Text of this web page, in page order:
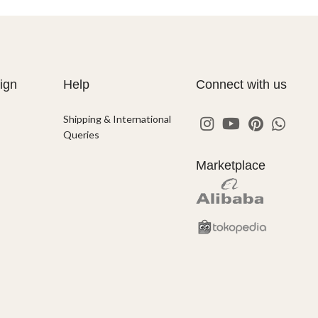
Help
Shipping & International
Queries
Connect with us
Marketplace